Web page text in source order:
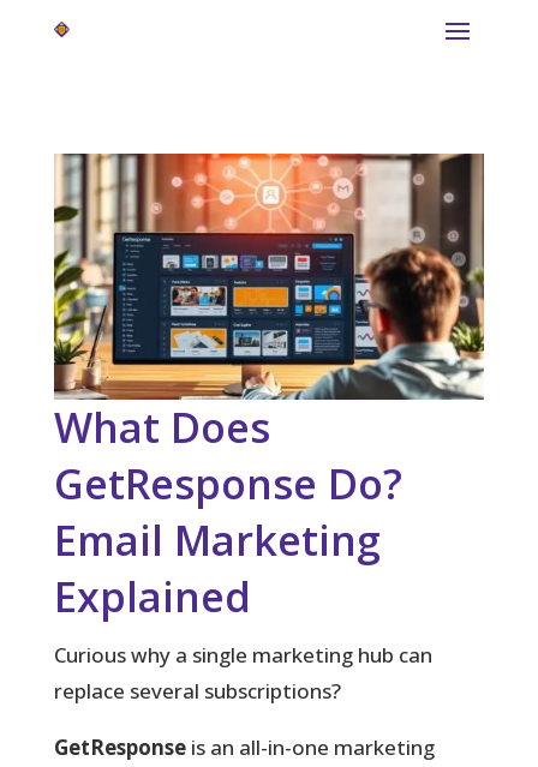
What Does
GetResponse Do?
Email Marketing
Explained
Curious why a single marketing hub can
replace several subscriptions?
GetResponseis an all-in-one marketing